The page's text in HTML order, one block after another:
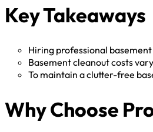
Key Takeaways
Hiring professional
Basement cleanout costs
To maintain a clutter-free
Why Choose